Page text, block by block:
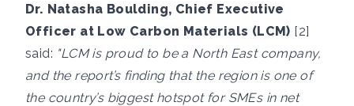
Dr. Natasha Boulding, Chief Executive
Officer at Low Carbon Materials (LCM) [2]
said: "LCM is proud to be a North East company,
and the report’s finding that the region is one of
the country’s biggest hotspot for SMEs in net